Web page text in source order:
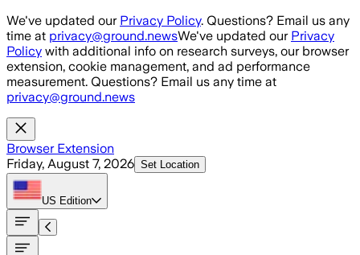
Skip to main content
We've updated our Privacy Policy. Questions? Email us any
time at privacy@ground.newsWe've updated our Privacy
Policy with additional info on research surveys, our browser
extension, cookie management, and ad performance
measurement. Questions? Email us any time at
privacy@ground.news
Browser Extension
Friday, August 7, 2026 Set Location
US Edition